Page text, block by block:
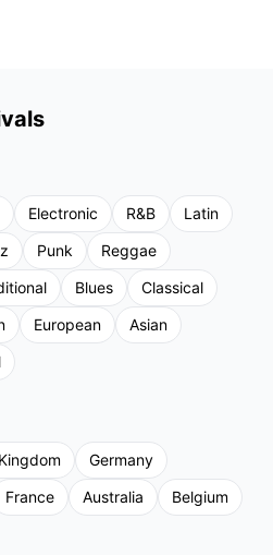
Electronic R&B
Latin
Punk
Reggae
Blues
Classical
European
Asian
Germany
France Australia
Belgium